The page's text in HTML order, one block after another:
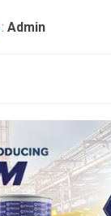
Admin